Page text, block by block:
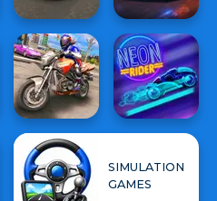
SIMULATION
GAMES